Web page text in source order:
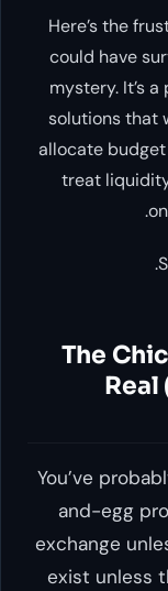
Here’s the
could have
mystery. It’s
solutions that
allocate
treat
The
Real
You’ve
and-egg
exchange
exist unless